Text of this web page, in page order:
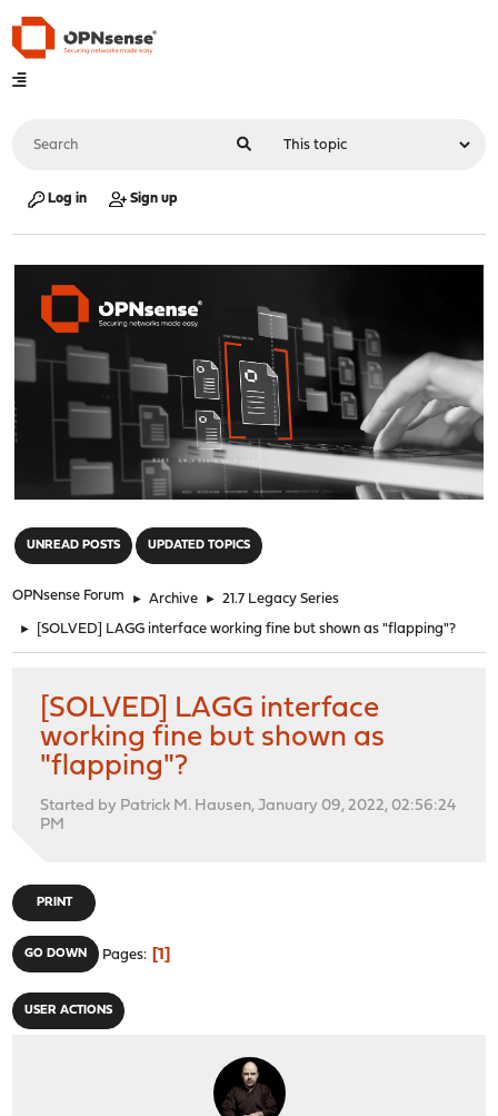
Log in Sign up
UNREAD POSTS UPDATED TOPICS
OPNsense Forum ► Archive ► 21.7 Legacy Series
► [SOLVED] LAGG interface working fine but shown as "flapping"?
[SOLVED] LAGG interface
working fine but shown as
"flapping"?
Started by Patrick M. Hausen, January 09, 2022, 02:56:24
PM
PRINT
GO DOWN Pages 1
USER ACTIONS